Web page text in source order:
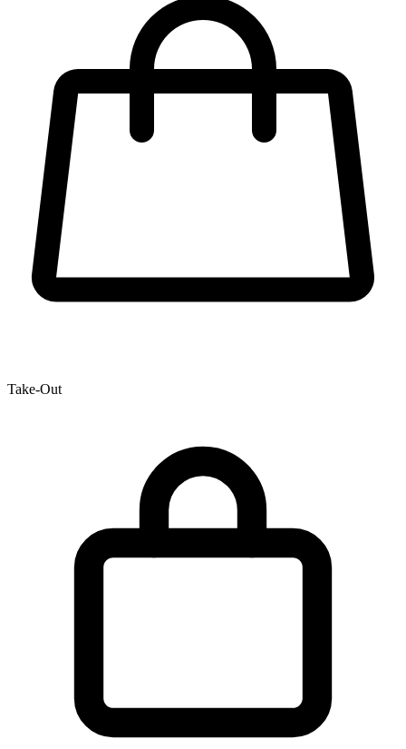
Take-Out